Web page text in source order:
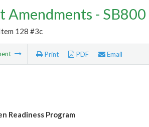
Amendments -
128 #3c
Print PDF Email
Readiness Program